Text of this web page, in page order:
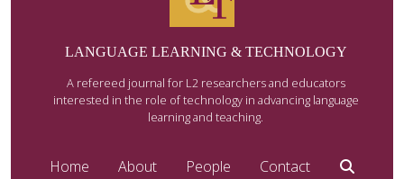
LANGUAGE LEARNING & TECHNOLOGY
A refereed journal for L2 researchers and educators
interested in the role of technology in advancing language
learning and teaching.
Home About People Contact